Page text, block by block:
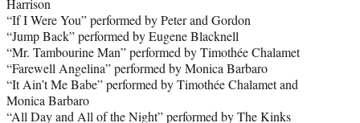
“If I Were You” performed by Peter and Gordon
“Jump Back” performed by Eugene Blacknell
“Mr. Tambourine Man” performed by Timothée Chalamet
“Farewell Angelina” performed by Monica Barbaro
“It Ain’t Me Babe” performed by Timothée Chalamet and
Monica Barbaro
“All Day and All of the Night” performed by The Kinks